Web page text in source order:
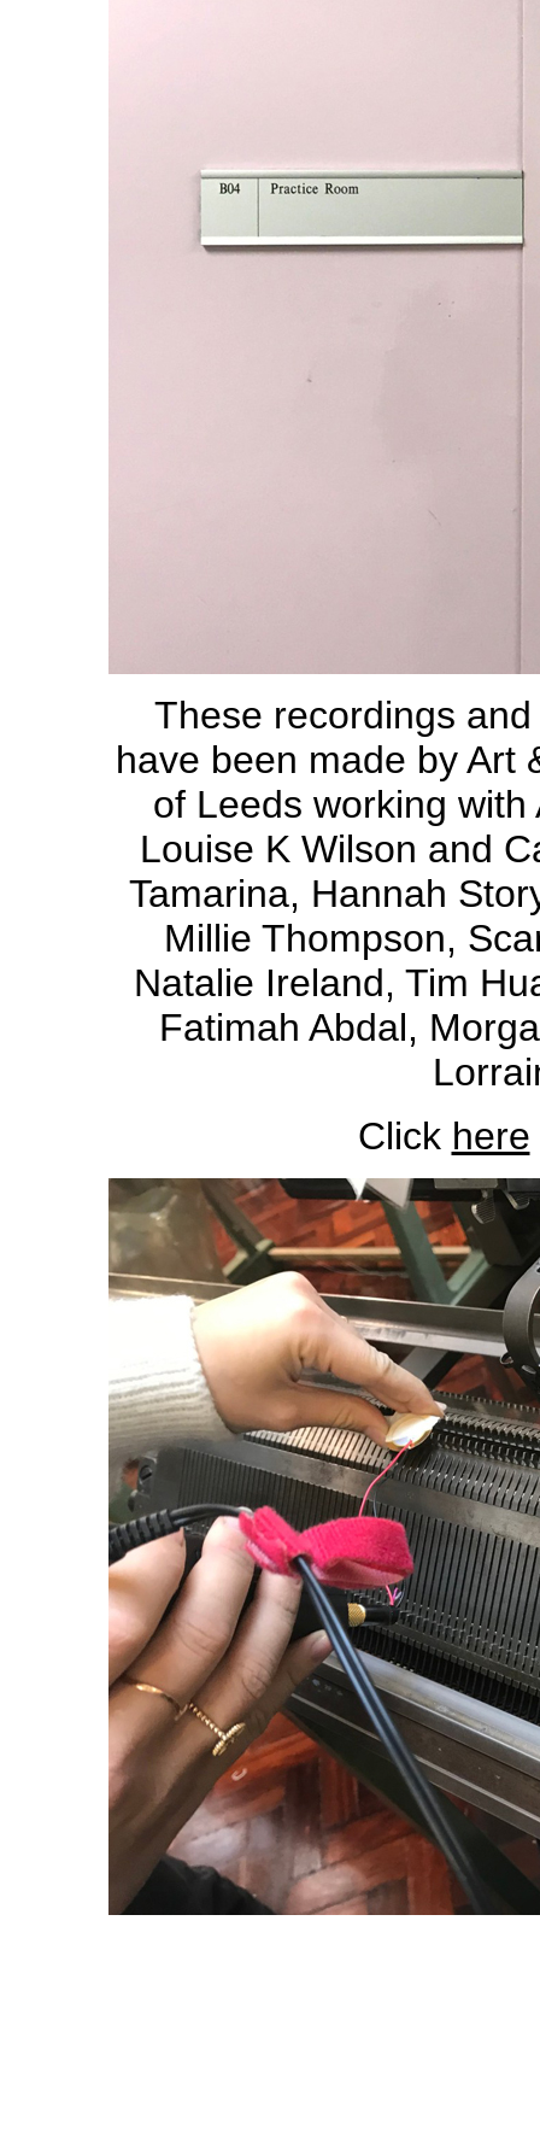
These recordings
have been made by Art
of Leeds working
Louise K Wilson and
Tamarina, Hannah
Millie Thompson,
Natalie Ireland, Tim
Fatimah Abdal,
Click here